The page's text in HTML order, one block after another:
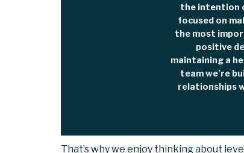
the intention
focused on
the most
positive
maintaining a
team we’re
relationships
That’s why we enjoy thinking about